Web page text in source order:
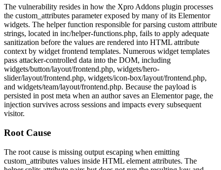
The vulnerability resides in how the Xpro Addons plugin processes
the custom_attributes parameter exposed by many of its Elementor
widgets. The helper function responsible for parsing custom attribute
strings, located in inc/helper-functions.php, fails to apply adequate
sanitization before the values are rendered into HTML attribute
context by widget frontend templates. Numerous widget templates
pass attacker-controlled data into the DOM, including
widgets/button/layout/frontend.php, widgets/hero-
slider/layout/frontend.php, widgets/icon-box/layout/frontend.php,
and widgets/team/layout/frontend.php. Because the payload is
persisted in post meta when an author saves an Elementor page, the
injection survives across sessions and impacts every subsequent
visitor.
Root Cause
The root cause is missing output escaping when emitting
custom_attributes values inside HTML element attributes. The